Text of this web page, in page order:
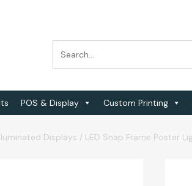
POS & Display Custom Printing
Displays / LED Snap Frame Poster